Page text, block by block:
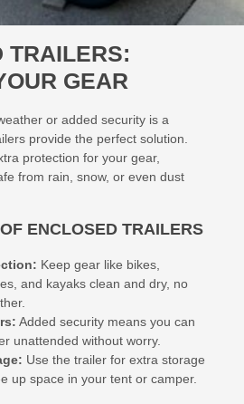
TRAILERS:
GEAR
or added security is a
provide the perfect solution.
protection for your gear,
from rain, snow, or even dust
ENCLOSED TRAILERS
Keep gear like bikes,
and kayaks clean and dry, no
Added security means you can
unattended without worry.
Use the trailer for extra storage
up space in your tent or camper.